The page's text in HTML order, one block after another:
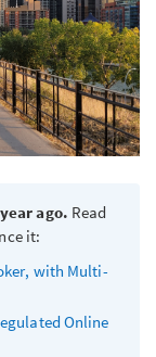
ago. Read
it:
with Multi-
Online